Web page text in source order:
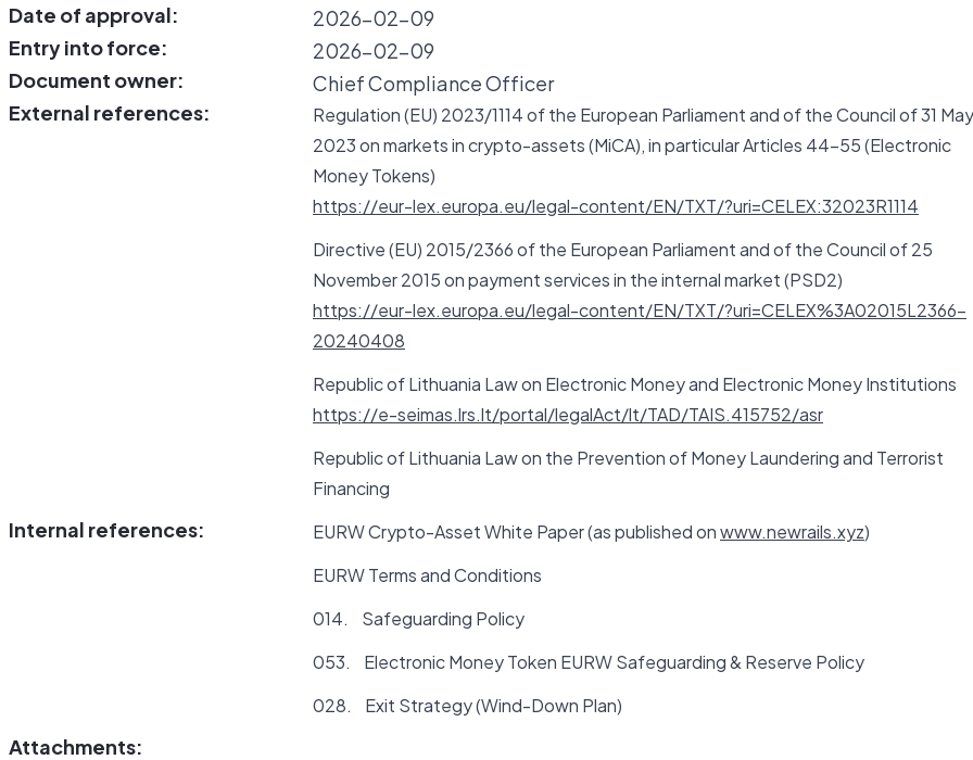
Date of approval:
2026-02-09
Entry into force:
2026-02-09
Document owner:
Chief Compliance Officer
External references:
Regulation (EU) 2023/1114 of the European Parliament and of the Council of 31 May
2023 on markets in crypto-assets (MiCA), in particular Articles 44-55 (Electronic
Money Tokens)
https://eur-lex.europa.eu/legal-content/EN/TXT/?uri=CELEX:32023R1114
Directive (EU) 2015/2366 of the European Parliament and of the Council of 25
November 2015 on payment services in the internal market (PSD2)
https://eur-lex.europa.eu/legal-content/EN/TXT/?uri=CELEX%3A02015L2366-
20240408
Republic of Lithuania Law on Electronic Money and Electronic Money Institutions
https://e-seimas.lrs.lt/portal/legalAct/lt/TAD/TAIS.415752/asr
Republic of Lithuania Law on the Prevention of Money Laundering and Terrorist
Financing
Internal references: EURW Crypto-Asset White Paper (as published onwww.newrails.xyz)
EURW Terms and Conditions
014. Safeguarding Policy
053. Electronic Money Token EURW Safeguarding & Reserve Policy
028. Exit Strategy (Wind-Down Plan)
Attachments: